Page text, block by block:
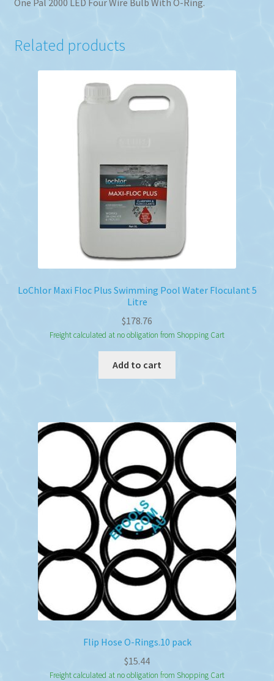
Related products
LoChlor Maxi Floc Plus Swimming Pool Water Floculant 5
Litre
$178.76
Freight calculated at no obligation from Shopping Cart
Add to cart
Flip Hose O-Rings.10 pack
$15.44
Freight calculated at no obligation from Shopping Cart